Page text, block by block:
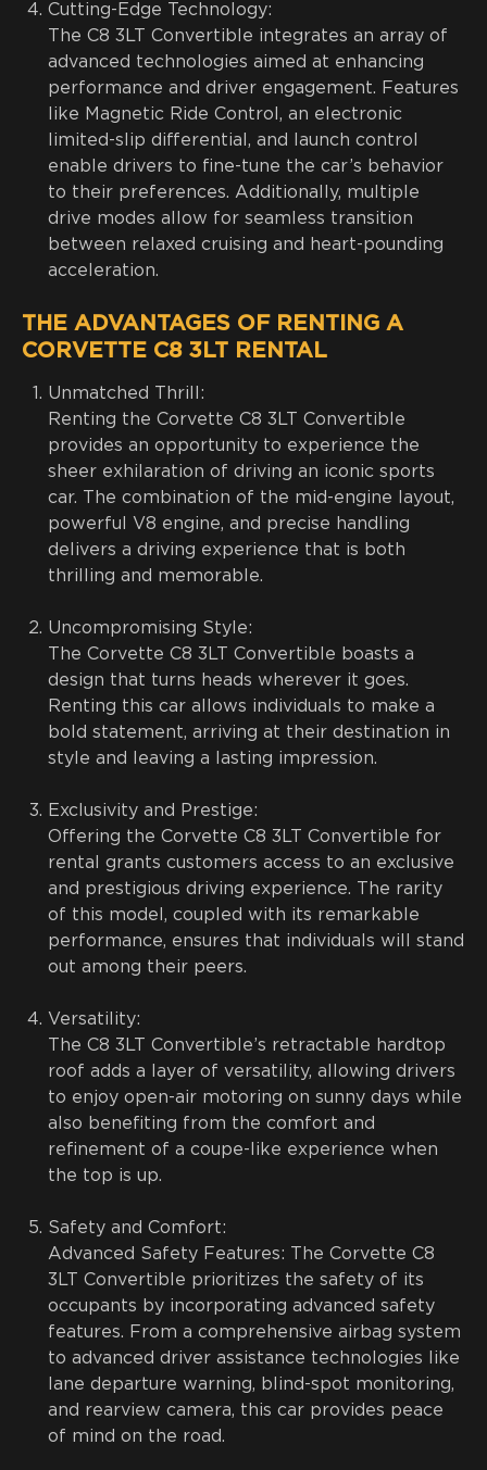
Cutting-Edge Technology:
The C8 3LT Convertible integrates an array of
advanced technologies aimed at enhancing
performance and driver engagement. Features
like Magnetic Ride Control, an electronic
limited-slip differential, and launch control
enable drivers to fine-tune the car’s behavior
to their preferences. Additionally, multiple
drive modes allow for seamless transition
between relaxed cruising and heart-pounding
acceleration.
THE ADVANTAGES OF RENTING A
CORVETTE C8 3LT RENTAL
Unmatched Thrill:
Renting the Corvette C8 3LT Convertible
provides an opportunity to experience the
sheer exhilaration of driving an iconic sports
car. The combination of the mid-engine layout,
powerful V8 engine, and precise handling
delivers a driving experience that is both
thrilling and memorable.
Uncompromising Style:
The Corvette C8 3LT Convertible boasts a
design that turns heads wherever it goes.
Renting this car allows individuals to make a
bold statement, arriving at their destination in
style and leaving a lasting impression.
Exclusivity and Prestige:
Offering the Corvette C8 3LT Convertible for
rental grants customers access to an exclusive
and prestigious driving experience. The rarity
of this model, coupled with its remarkable
performance, ensures that individuals will stand
out among their peers.
Versatility:
The C8 3LT Convertible’s retractable hardtop
roof adds a layer of versatility, allowing drivers
to enjoy open-air motoring on sunny days while
also benefiting from the comfort and
refinement of a coupe-like experience when
the top is up.
Safety and Comfort:
Advanced Safety Features: The Corvette C8
3LT Convertible prioritizes the safety of its
occupants by incorporating advanced safety
features. From a comprehensive airbag system
to advanced driver assistance technologies like
lane departure warning, blind-spot monitoring,
and rearview camera, this car provides peace
of mind on the road.